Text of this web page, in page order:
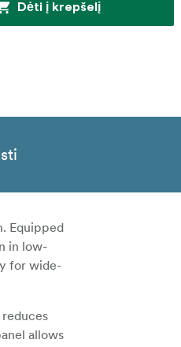
Dėti į krepšelį
Equipped
in low-
for wide-
allows